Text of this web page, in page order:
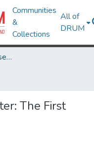
Communities
&
Collections
All of
DRUM
Institute for Systems Research
The First